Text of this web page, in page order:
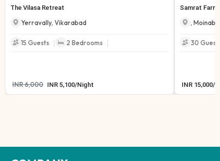
The Vilasa Retreat
Yerravally, Vikarabad
15 Guests | 2 Bedrooms |
INR6,000 INR 5,100/Night
Samrat
,
30
INR 15,000/